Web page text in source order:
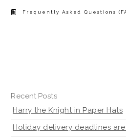
Frequently Asked Questions
Recent Posts
Harry the Knight in Paper Hats
Holiday delivery deadlines